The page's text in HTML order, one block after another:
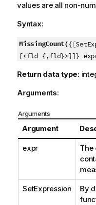
values are all non-
Syntax:
MissingCount(
[<fld {,fld}>]]}
Return data type:
Arguments:
Arguments
Argument
expr
The
SetExpression
By